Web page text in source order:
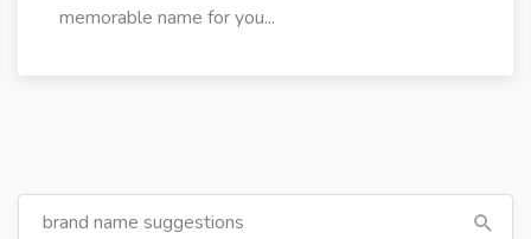
memorable name for you...